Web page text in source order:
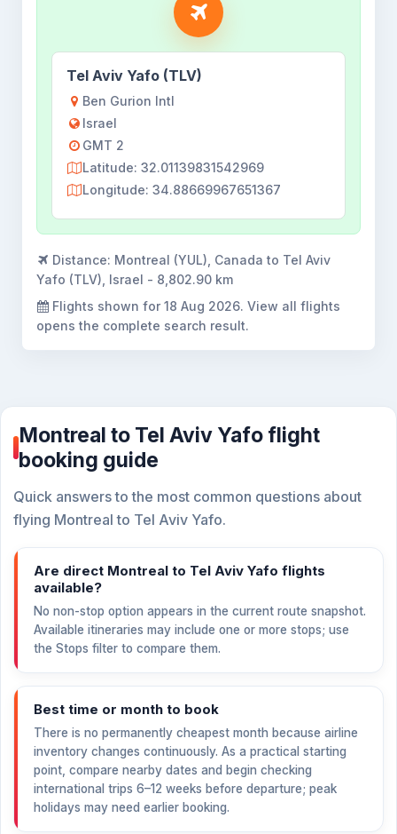
Tel Aviv Yafo (TLV)
Ben Gurion Intl
Israel
GMT 2
Latitude: 32.01139831542969
Longitude: 34.88669967651367
Distance: Montreal (YUL), Canada to Tel Aviv
Yafo (TLV), Israel - 8,802.90 km
Flights shown for 18 Aug 2026. View all flights
opens the complete search result.
Montreal to Tel Aviv Yafo flight
booking guide
Quick answers to the most common questions about
flying Montreal to Tel Aviv Yafo.
Are direct Montreal to Tel Aviv Yafo flights
available?
No non-stop option appears in the current route snapshot.
Available itineraries may include one or more stops; use
the Stops filter to compare them.
Best time or month to book
There is no permanently cheapest month because airline
inventory changes continuously. As a practical starting
point, compare nearby dates and begin checking
international trips 6–12 weeks before departure; peak
holidays may need earlier booking.